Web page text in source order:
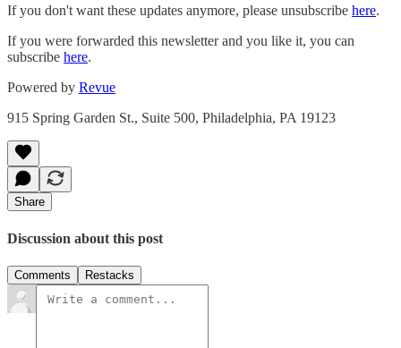
If you don't want these updates anymore, please unsubscribe here.
If you were forwarded this newsletter and you like it, you can
subscribe here.
Powered by Revue
915 Spring Garden St., Suite 500, Philadelphia, PA 19123
Share
Discussion about this post
Comments Restacks